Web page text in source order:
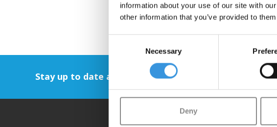
information about your use of our site with
other information that you’ve provided to
Necessary
Deny
Stay up to date and sign up for our newsletter